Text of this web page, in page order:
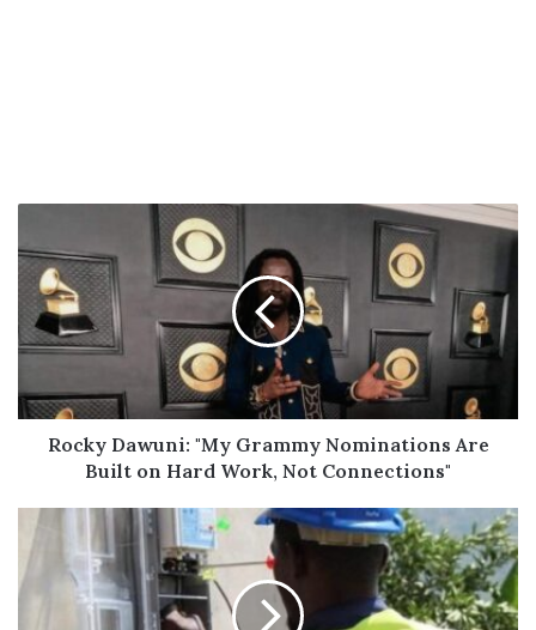
"My
Grammy
Nominations
Are
on
Hard
Work,Rocky Dawuni: "My Grammy Nominations Are
Built on Hard Work, Not Connections"
ECG
urges
prepaid
customers